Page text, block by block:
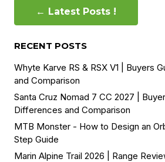
← Latest Posts !
RECENT POSTS
Whyte Karve RS & RSX V1 | Buyers
and Comparison
Santa Cruz Nomad 7 CC 2027 |
Differences and Comparison
MTB Monster - How to Design an
Step Guide
Marin Alpine Trail 2026 | Range